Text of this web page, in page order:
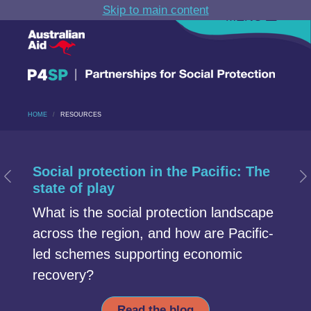
MENU
HOME RESOURCES
Skip to main content
Previous Slide
Social protection in the Pacific: The
state of play
What is the social protection landscape
across the region, and how are Pacific-
led schemes supporting economic
recovery?